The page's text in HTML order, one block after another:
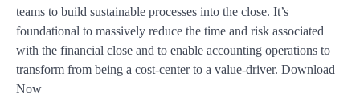
teams to build sustainable processes into the close. It’s
foundational to massively reduce the time and risk associated
with the financial close and to enable accounting operations to
transform from being a cost-center to a value-driver. Download
Now